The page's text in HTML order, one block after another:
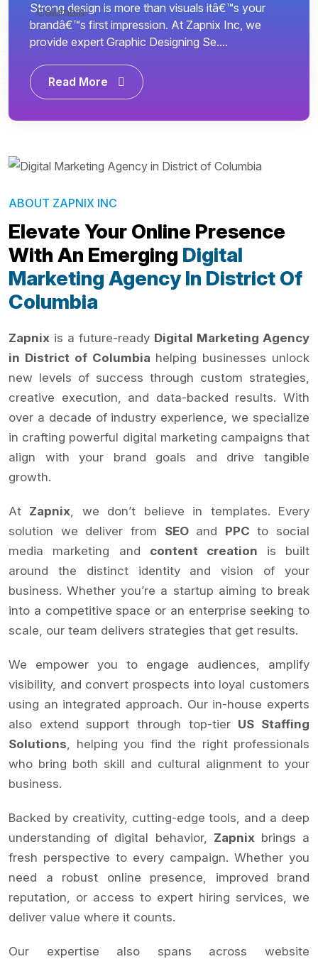
Strong design is more than visuals itâ€™s your
brandâ€™s first impression. At Zapnix Inc, we
provide expert Graphic Designing Se....
Read More
ABOUT ZAPNIX INC
Elevate Your Online Presence
With An Emerging Digital
Marketing Agency In District Of
Columbia
Zapnix is a future-ready Digital Marketing Agency
in District of Columbia helping businesses unlock
new levels of success through custom strategies,
creative execution, and data-backed results. With
over a decade of industry experience, we specialize
in crafting powerful digital marketing campaigns that
align with your brand goals and drive tangible
growth.
At Zapnix , we don’t believe in templates. Every
solution we deliver from SEOand PPC to social
media marketing and content creation is built
around the distinct identity and vision of your
business. Whether you’re a startup aiming to break
into a competitive space or an enterprise seeking to
scale, our team delivers strategies that get results.
We empower you to engage audiences, amplify
visibility, and convert prospects into loyal customers
using an integrated approach. Our in-house experts
also extend support through top-tier US Staffing
Solutions , helping you find the right professionals
who bring both skill and cultural alignment to your
business.
Backed by creativity, cutting-edge tools, and a deep
understanding of digital behavior, Zapnixbrings a
fresh perspective to every campaign. Whether you
need a robust online presence, improved brand
reputation, or access to expert hiring services, we
deliver value where it counts.
Our expertise also spans across website